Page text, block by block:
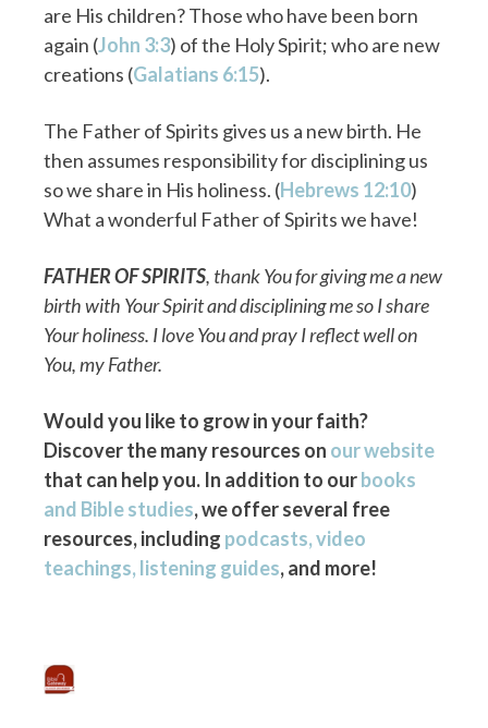
are His children? Those who have been born
again (John 3:3) of the Holy Spirit; who are new
creations (Galatians 6:15).
The Father of Spirits gives us a new birth. He
then assumes responsibility for disciplining us
so we share in His holiness. (Hebrews 12:10)
What a wonderful Father of Spirits we have!
FATHER OF SPIRITS, thank You for giving me a new
birth with Your Spirit and disciplining me so I share
Your holiness. I love You and pray I reflect well on
You, my Father.
Would you like to grow in your faith?
Discover the many resources on our website
that can help you. In addition to ourbooks
and Bible studies, we offer several free
resources, including podcasts, video
teachings, listening guides, and more!